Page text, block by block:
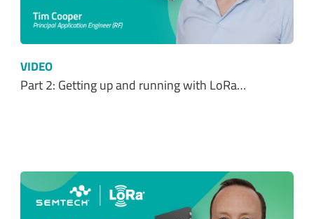
VIDEO
Part 2: Getting up and running with LoRa…